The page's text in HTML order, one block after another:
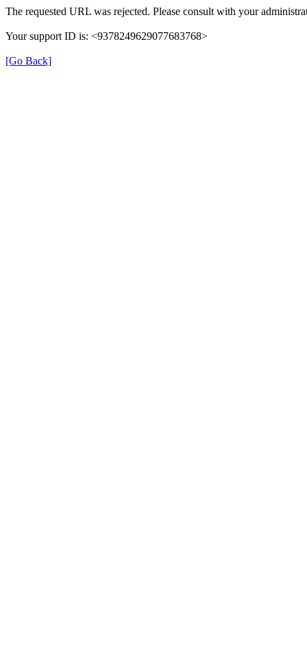
The requested URL was rejected. Please consult with your
Your support ID is: <9378249629077683768>
[Go Back]